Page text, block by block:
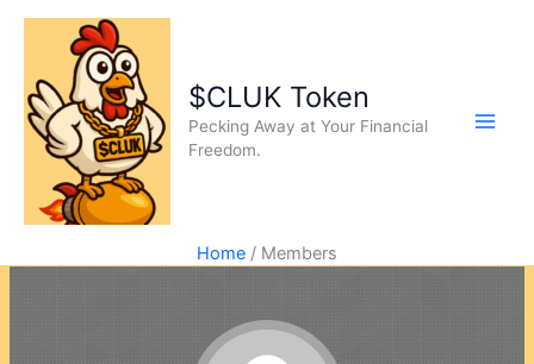
$CLUK Token
Pecking Away at Your Financial
Freedom.
Home Members